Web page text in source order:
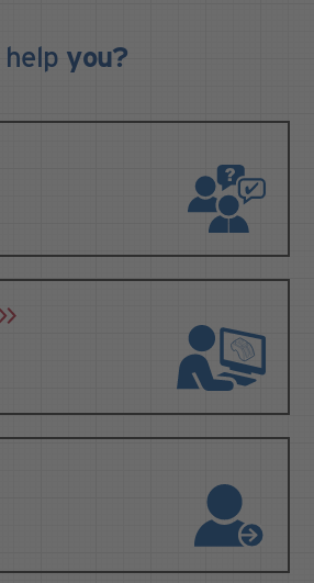
help you?